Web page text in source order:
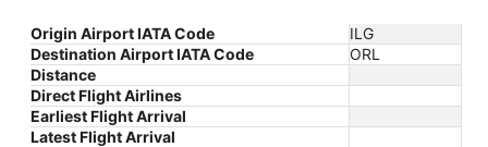
Origin Airport IATA Code
ILG
Destination Airport IATA Code
ORL
Distance
Direct Flight Airlines
Earliest Flight Arrival
Latest Flight Arrival